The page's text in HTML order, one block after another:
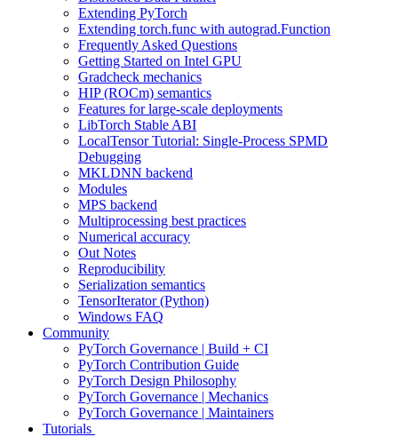
Extending PyTorch
Extending torch.func with autograd.Function
Frequently Asked Questions
Getting Started on Intel GPU
Gradcheck mechanics
HIP (ROCm) semantics
Features for large-scale deployments
LibTorch Stable ABI
LocalTensor Tutorial: Single-Process SPMD
Debugging
MKLDNN backend
Modules
MPS backend
Multiprocessing best practices
Numerical accuracy
Out Notes
Reproducibility
Serialization semantics
TensorIterator (Python)
Windows FAQ
Community
PyTorch Governance | Build + CI
PyTorch Contribution Guide
PyTorch Design Philosophy
PyTorch Governance | Mechanics
PyTorch Governance | Maintainers
Tutorials